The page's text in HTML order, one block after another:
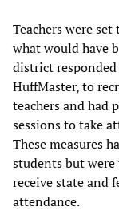
Teachers were
what would have
district
HuffMaster, to
teachers and had
sessions to take
These measures
students but
receive state and
attendance.